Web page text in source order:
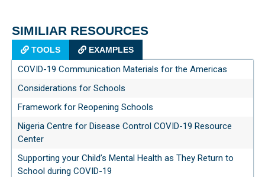
SIMILIAR RESOURCES
TOOLS EXAMPLES
COVID-19 Communication Materials for the Americas
Considerations for Schools
Framework for Reopening Schools
Nigeria Centre for Disease Control COVID-19 Resource
Center
Supporting your Child’s Mental Health as They Return to
School during COVID-19